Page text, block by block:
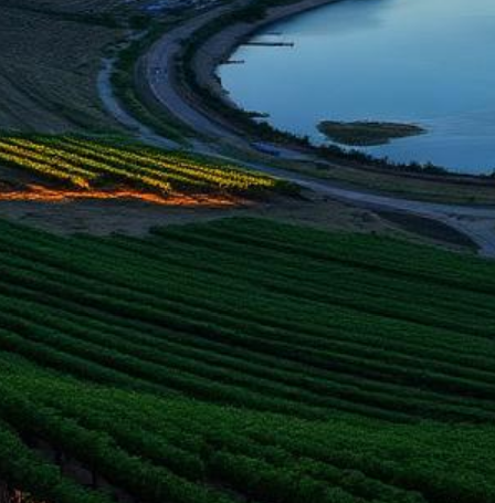
Tri-Cities Lemon Law Attorneys
Get a Refund or Replacement for Your Defective Vehicle